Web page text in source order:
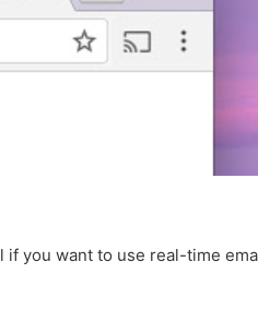
if you want to use real-time